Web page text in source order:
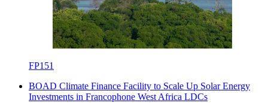
FP151
BOAD Climate Finance Facility to Scale Up Solar Energy
Investments in Francophone West Africa LDCs